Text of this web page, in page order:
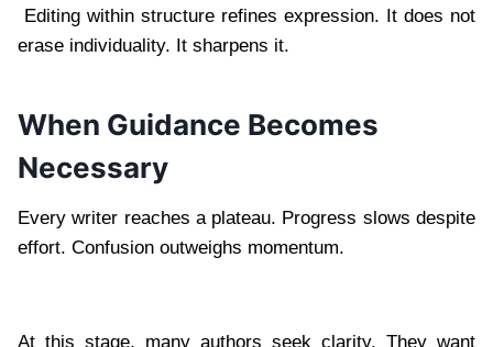
Editing within structure refines expression. It does not
erase individuality. It sharpens it.
When Guidance Becomes
Necessary
Every writer reaches a plateau. Progress slows despite
effort. Confusion outweighs momentum.
At this stage, many authors seek clarity. They want